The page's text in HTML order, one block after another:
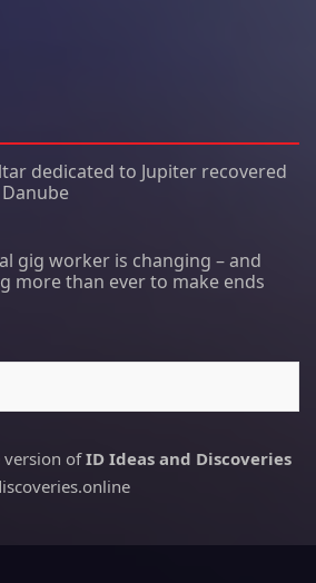
dedicated to Jupiter recovered
gig worker is changing – and
more than ever to make ends
version ofID Ideas and Discoveries